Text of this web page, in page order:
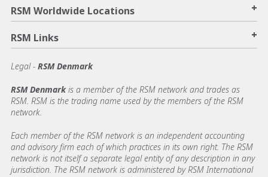
RSM Worldwide Locations +
RSM Links +
Legal - RSM Denmark
RSM Denmarkis a member of the RSM network and trades as
RSM. RSM is the trading name used by the members of the RSM
network.
Each member of the RSM network is an independent accounting
and advisory firm each of which practices in its own right. The RSM
network is not itself a separate legal entity of any description in any
jurisdiction. The RSM network is administered by RSM International